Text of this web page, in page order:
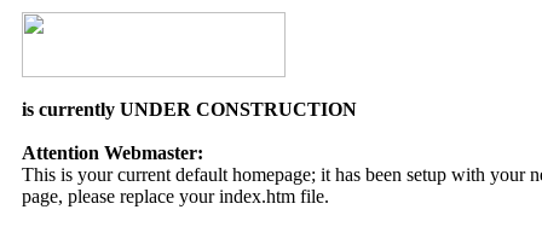
is currently UNDER CONSTRUCTION
Attention Webmaster:
This is your current default homepage; it has been setup with your
page, please replace your index.htm file.